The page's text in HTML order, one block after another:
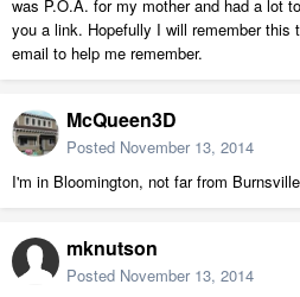
was P.O.A. for my mother and had a lot
you a link. Hopefully I will remember
email to help me remember.
McQueen3D
Posted November 13, 2014
I'm in Bloomington, not far from
mknutson
Posted November 13, 2014